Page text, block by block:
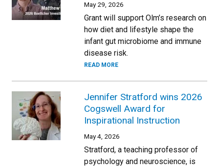
May 29, 2026
Grant will support Olm’s research on
how diet and lifestyle shape the
infant gut microbiome and immune
disease risk.
READ MORE
Jennifer Stratford wins 2026
Cogswell Award for
Inspirational Instruction
May 4, 2026
Stratford, a teaching professor of
psychology and neuroscience, is